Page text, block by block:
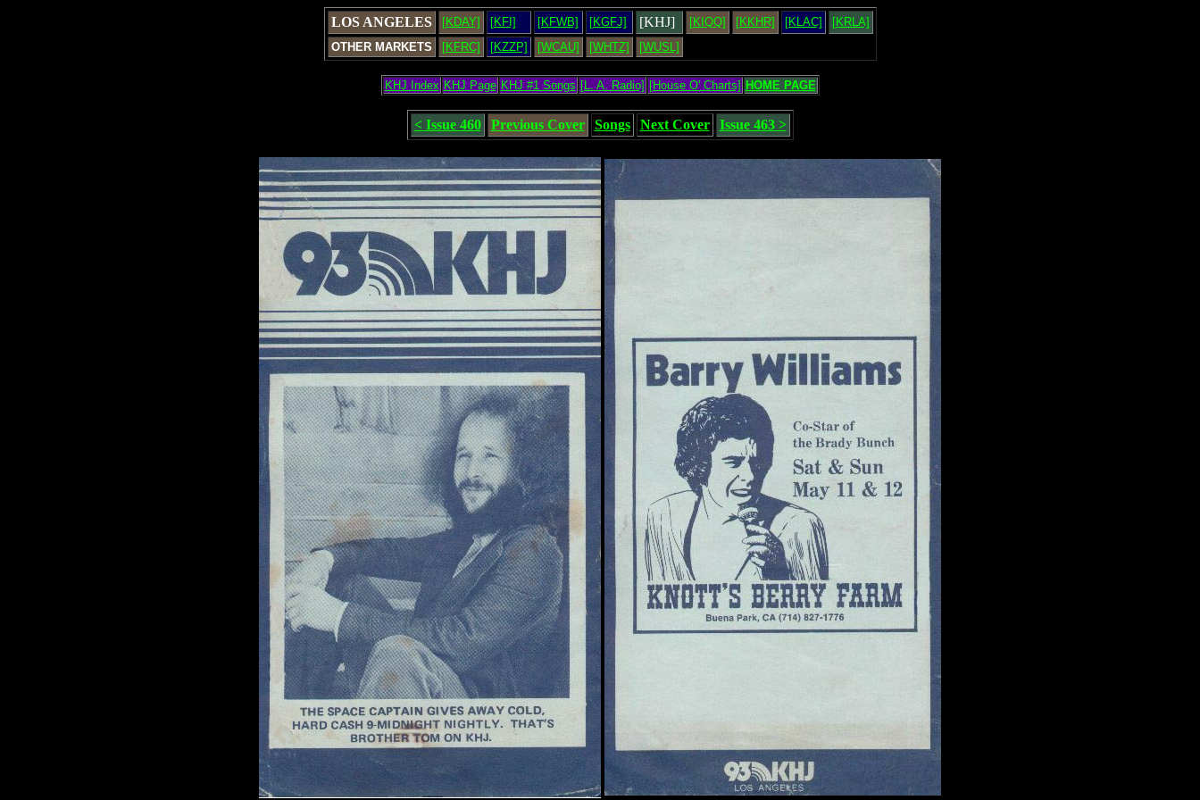
LOS ANGELES [KDAY] [KFI] [KFWB] [KGFJ] [KHJ] [KIQQ] [KKHR] [KLAC]
[KRLA]
OTHER MARKETS
[KFRC] [KZZP] [WCAU] [WHTZ] [WUSL]
KHJ Index KHJ Page KHJ #1 Songs [L. A. Radio] [House O' Charts] HOME PAGE
< Issue 460 Previous Cover Songs Next Cover Issue 463 >